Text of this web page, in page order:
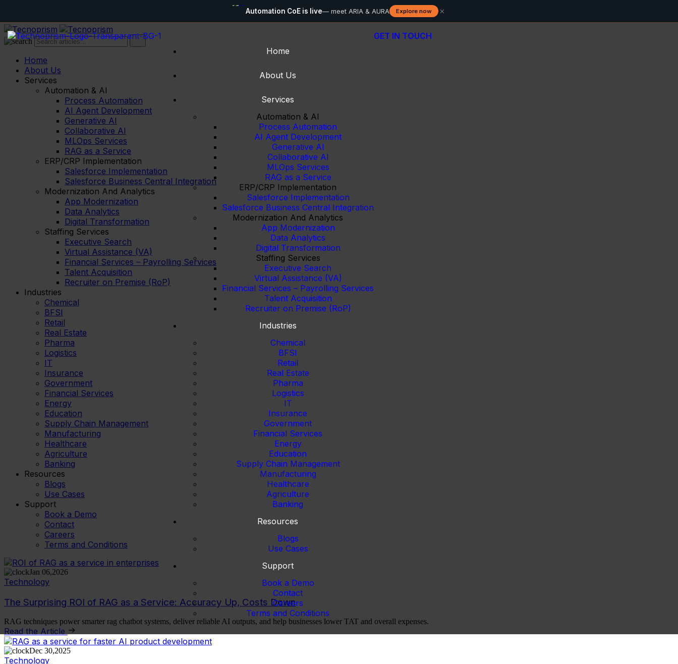
Automation CoE is live— meet ARIA & AURA Explore now ×
Home
About Us
Services
Automation & AI
Process Automation
AI Agent Development
Generative AI
Collaborative AI
MLOps Services
RAG as a Service
ERP/CRP Implementation
Salesforce Implementation
Salesforce Business Central Integration
Modernization And Analytics
App Modernization
Data Analytics
Digital Transformation
Staffing Services
Executive Search
Virtual Assistance (VA)
Financial Services – Payrolling Services
Talent Acquisition
Recruiter on Premise (RoP)
Industries
Chemical
BFSI
Retail
Real Estate
Pharma
Logistics
IT
Insurance
Government
Financial Services
Energy
Education
Supply Chain Management
Manufacturing
Healthcare
Agriculture
Banking
Resources
Blogs
Use Cases
Support
Book a Demo
Contact
Careers
Terms and Conditions
GET IN TOUCH
Home
About Us
Services
Automation & AI
Process Automation
AI Agent Development
Generative AI
Collaborative AI
MLOps Services
RAG as a Service
ERP/CRP Implementation
Salesforce Implementation
Salesforce Business Central Integration
Modernization And Analytics
App Modernization
Data Analytics
Digital Transformation
Staffing Services
Executive Search
Virtual Assistance (VA)
Financial Services – Payrolling Services
Talent Acquisition
Recruiter on Premise (RoP)
Industries
Chemical
BFSI
Retail
Real Estate
Pharma
Logistics
IT
Insurance
Government
Financial Services
Energy
Education
Supply Chain Management
Manufacturing
Healthcare
Agriculture
Banking
Resources
Blogs
Use Cases
Support
Book a Demo
Contact
Careers
Terms and Conditions
Jan 06,2026
Technology
The Surprising ROI of RAG as a Service: Accuracy Up, Costs Down
RAG techniques power smarter rag chatbot systems, deliver reliable AI outputs, and help businesses lower TAT and overall expenses.
Read the Article
Dec 30,2025
Technology